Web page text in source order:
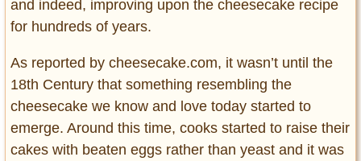
and indeed, improving upon the cheesecake recipe
for hundreds of years.
As reported by cheesecake.com, it wasn’t until the
18th Century that something resembling the
cheesecake we know and love today started to
emerge. Around this time, cooks started to raise their
cakes with beaten eggs rather than yeast and it was